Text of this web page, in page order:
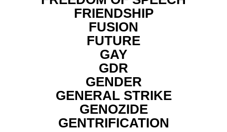
FRIENDSHIP
FUSION
FUTURE
GAY
GDR
GENDER
GENERAL STRIKE
GENOZIDE
GENTRIFICATION